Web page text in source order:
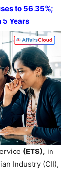
to 56.35%;
5 Years
(ETS), in
Industry (CII),